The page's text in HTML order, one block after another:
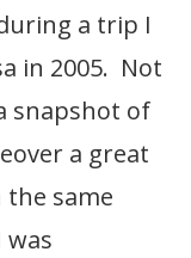
a trip I
in 2005. Not
snapshot of
a great
same